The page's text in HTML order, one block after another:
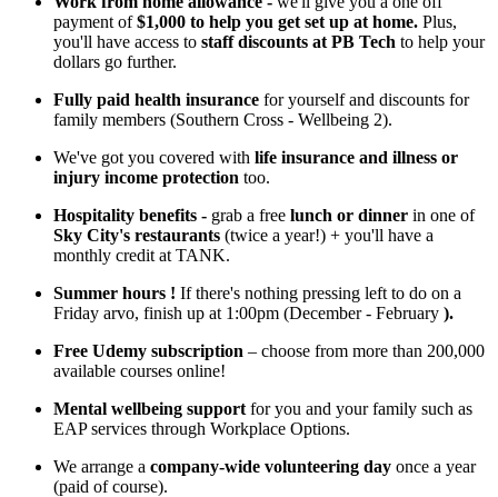
payment of$1,000 to help you get set up at home. Plus,
you'll have access to staff discounts at PB Tech to help your
dollars go further.
Fully paid health insurance for yourself and discounts for
family members (Southern Cross - Wellbeing 2).
We've got you covered with life insurance and illness or
injury income protection too.
Hospitality benefits - grab a free lunch or dinner in one of
Sky City's restaurants (twice a year!) + you'll have a
monthly credit at TANK.
Summer hours ! If there's nothing pressing left to do on a
Friday arvo, finish up at 1:00pm (December - February ).
Free Udemy subscription – choose from more than 200,000
available courses online!
Mental wellbeing support for you and your family such as
EAP services through Workplace Options.
We arrange a company-wide volunteering day once a year
(paid of course).